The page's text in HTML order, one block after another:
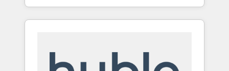
lead generation and digital marketing; we do
it all (and with great results)! In short, our
modules, integrations - Marketing & sales